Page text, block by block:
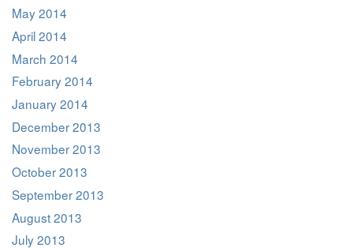
May 2014
April 2014
March 2014
February 2014
January 2014
December 2013
November 2013
October 2013
September 2013
August 2013
July 2013